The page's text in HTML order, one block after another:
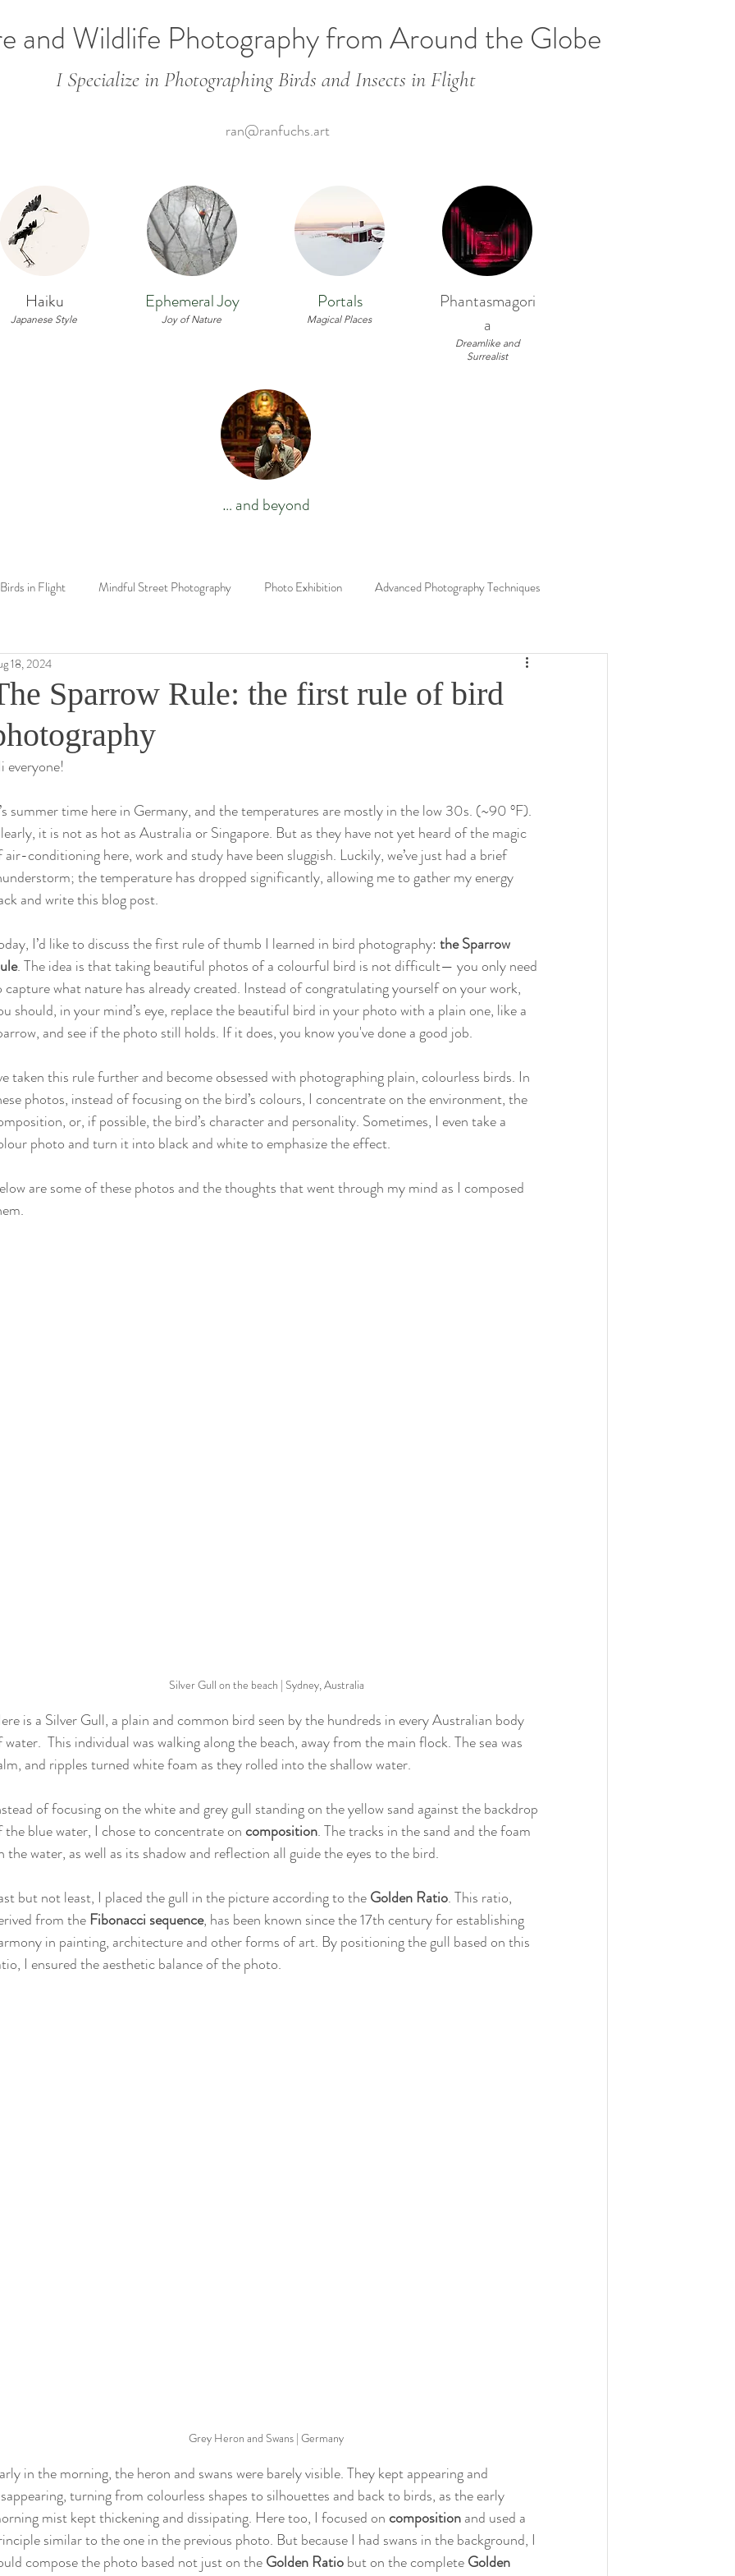
and Wildlife Photography from Around the Globe
I Specialize in Photographing Birds and Insects in Flight
ran@ranfuchs.art
Haiku
Japanese Style
Ephemeral Joy
Joy of Nature
Portals
Magical Places
Phantasmagori
a
Dreamlike and
Surrealist
… and beyond
Birds in Flight Mindful Street Photography Photo Exhibition Advanced Photography Techniques
Wildlife Challenges Photography Techniques Travel Stories Nature Finland Environment
The End is Where We Start From
Sparrow Rule: the first rule of bird
18, 2024
everyone!
summer time here in Germany, and the temperatures are mostly in the low 30s. (~90 °F).
it is not as hot as Australia or Singapore. But as they have not yet heard of the magic
air-conditioning here, work and study have been sluggish. Luckily, we’ve just had a brief
the temperature has dropped significantly, allowing me to gather my energy
and write this blog post.
I’d like to discuss the first rule of thumb I learned in bird photography: the Sparrow
. The idea is that taking beautiful photos of a colourful bird is not difficult— you only need
capture what nature has already created. Instead of congratulating yourself on your work,
should, in your mind’s eye, replace the beautiful bird in your photo with a plain one, like a
and see if the photo still holds. If it does, you know you've done a good job.
taken this rule further and become obsessed with photographing plain, colourless birds. In
photos, instead of focusing on the bird’s colours, I concentrate on the environment, the
or, if possible, the bird’s character and personality. Sometimes, I even take a
photo and turn it into black and white to emphasize the effect.
are some of these photos and the thoughts that went through my mind as I composed
Silver Gull on the beach | Sydney, Australia
is a Silver Gull, a plain and common bird seen by the hundreds in every Australian body
water.  This individual was walking along the beach, away from the main flock. The sea was
and ripples turned white foam as they rolled into the shallow water.
of focusing on the white and grey gull standing on the yellow sand against the backdrop
the blue water, I chose to concentrate on composition. The tracks in the sand and the foam
the water, as well as its shadow and reflection all guide the eyes to the bird.
but not least, I placed the gull in the picture according to the Golden Ratio. This ratio,
from the Fibonacci sequence, has been known since the 17th century for establishing
in painting, architecture and other forms of art. By positioning the gull based on this
I ensured the aesthetic balance of the photo.
Grey Heron and Swans | Germany
in the morning, the heron and swans were barely visible. They kept appearing and
turning from colourless shapes to silhouettes and back to birds, as the early
mist kept thickening and dissipating. Here too, I focused on composition and used a
similar to the one in the previous photo. But because I had swans in the background, I
compose the photo based not just on the Golden Ratio but on the complete Golden